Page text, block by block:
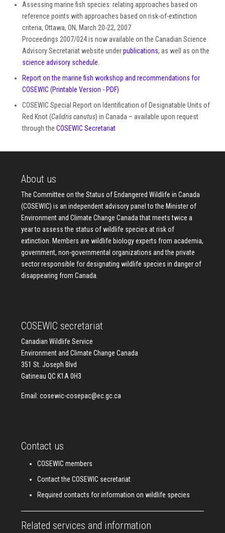
Assessing marine fish species: relating approaches based on
reference points with approaches based on risk-of-extinction
criteria, Ottawa, ON, March 20-22, 2007
Proceedings 2007/024 is now available on the Canadian Science
Advisory Secretariat website underpublications, as well as on the
science advisory schedule.
Report on the marine fish workshop and recommendations for
COSEWIC (Printable Version - PDF)
COSEWIC Special Report on Identification of Designatable Units of
Red Knot (Calidris canutus) in Canada – available upon request
through the COSEWIC Secretariat
About us
The Committee on the Status of Endangered Wildlife in Canada
(COSEWIC) is an independent advisory panel to the Minister of
Environment and Climate Change Canada that meets twice a
year to assess the status of wildlife species at risk of
extinction. Members are wildlife biology experts from academia,
government, non-governmental organizations and the private
sector responsible for designating wildlife species in danger of
disappearing from Canada.
COSEWIC secretariat
Canadian Wildlife Service
Environment and Climate Change Canada
351 St. Joseph Blvd
Gatineau QC K1A 0H3
Email: cosewic-cosepac@ec.gc.ca
Contact us
COSEWIC members
Contact the COSEWIC secretariat
Required contacts for information on wildlife species
Related services and information